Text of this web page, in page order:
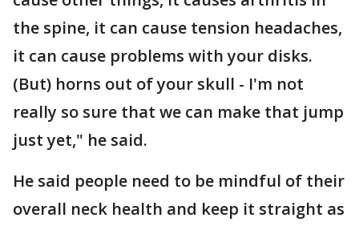
the spine, it can cause tension headaches,
it can cause problems with your disks.
(But) horns out of your skull - I'm not
really so sure that we can make that jump
just yet," he said.
He said people need to be mindful of their
overall neck health and keep it straight as